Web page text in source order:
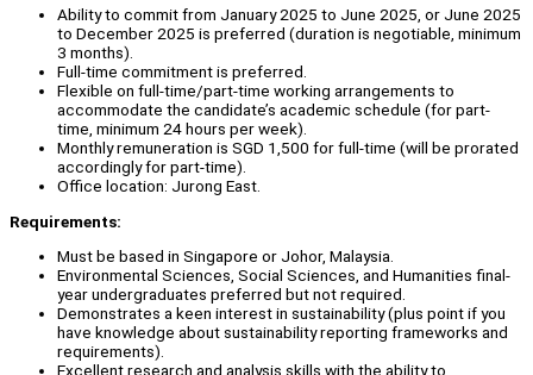
Ability to commit from January 2025 to June 2025, or June 2025
to December 2025 is preferred (duration is negotiable, minimum
3 months).
Full-time commitment is preferred.
Flexible on full-time/part-time working arrangements to
accommodate the candidate’s academic schedule (for part-
time, minimum 24 hours per week).
Monthly remuneration is SGD 1,500 for full-time (will be prorated
accordingly for part-time).
Office location: Jurong East.
Requirements:
Must be based in Singapore or Johor, Malaysia.
Environmental Sciences, Social Sciences, and Humanities final-
year undergraduates preferred but not required.
Demonstrates a keen interest in sustainability (plus point if you
have knowledge about sustainability reporting frameworks and
requirements).
Excellent research and analysis skills with the ability to